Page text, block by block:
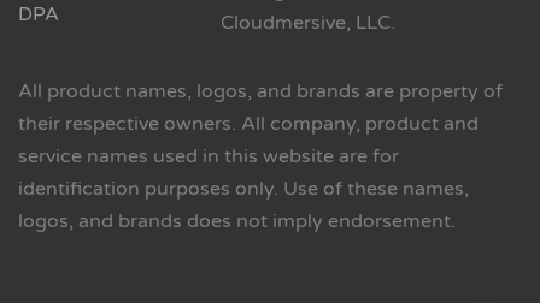
DPA
Cloudmersive, LLC.
All product names, logos, and brands are property of
their respective owners. All company, product and
service names used in this website are for
identification purposes only. Use of these names,
logos, and brands does not imply endorsement.